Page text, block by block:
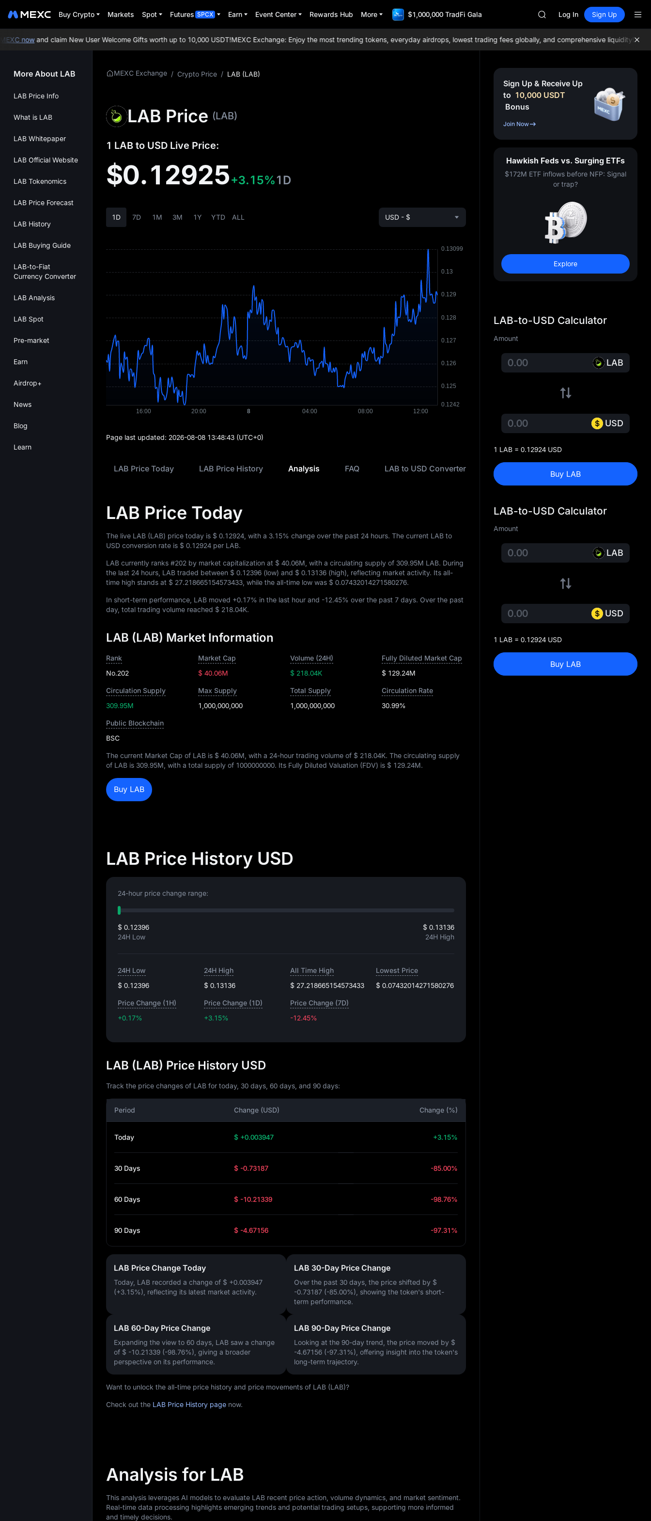
Buy Crypto Markets Spot Futures SPCX Earn Event Center Rewards Hub More $1,000,000 TradFi Gala
SKYAI
UNITREE STAR Market
SPCX rises despite lock-up
GOLD(XAU)
SKYAI
SPCX rises despite lock-up
Log In Sign Up
nowand claim New User Welcome Gifts worth up to 10,000 USDT!MEXC Exchange: Enjoy the most trending tokens, everyday airdrops, lowest trading fees globally, and comprehensive liquidity!Join
More About LAB
LAB Price Info
What is LAB
LAB Whitepaper
LAB Official Website
LAB Tokenomics
LAB Price Forecast
LAB History
LAB Buying Guide
LAB-to-Fiat
Currency Converter
LAB Analysis
LAB Spot
Pre-market
Earn
Airdrop+
News
Blog
Learn
MEXC Exchange / Crypto Price / LAB (LAB)
LAB Price (LAB)
1 LAB to USD Live Price:
$0.12925+3.15%1D
1D 7D 1M 3M 1Y YTD ALL USD - $
Page last updated: 2026-08-08 13:48:43 (UTC+0)
LAB Price Today LAB Price History Analysis FAQ LAB to USD Converter
LAB Price Today
The live LAB (LAB) price today is $ 0.12924 , with a 3.15% change over the past 24 hours. The current LAB to
USD conversion rate is $ 0.12924 per LAB.
LAB currently ranks #202 by market capitalization at $ 40.06M , with a circulating supply of 309.95M LAB. During
the last 24 hours, LAB traded between $ 0.12396 (low) and $ 0.13136 (high), reflecting market activity. Its all-
time high stands at $ 27.218665154573433 , while the all-time low was $ 0.07432014271580276.
In short-term performance, LAB moved +0.17% in the last hour and -12.45% over the past 7 days. Over the past
day, total trading volume reached $ 218.04K.
LAB (LAB) Market Information
Rank
No.202
Market Cap
$ 40.06M
Volume (24H)
$ 218.04K
Fully Diluted Market Cap
$ 129.24M
Circulation Supply
309.95M
Max Supply
1,000,000,000
Total Supply
1,000,000,000
Circulation Rate
30.99%
Public Blockchain
BSC
The current Market Cap of LAB is $ 40.06M , with a 24-hour trading volume of $ 218.04K. The circulating supply
of LAB is 309.95M , with a total supply of 1000000000. Its Fully Diluted Valuation (FDV) is $ 129.24M.
Buy LAB
LAB Price History USD
24-hour price change range:
$ 0.12396
24H Low
$ 0.13136
24H High
24H Low
$ 0.12396
24H High
$ 0.13136
All Time High
$ 27.218665154573433
Lowest Price
$ 0.07432014271580276
Price Change (1H)
+0.17%
Price Change (1D)
+3.15%
Price Change (7D)
-12.45%
LAB (LAB) Price History USD
Track the price changes of LAB for today, 30 days, 60 days, and 90 days:
Period Change (USD) Change (%)
Today $ +0.003947 +3.15%
30 Days $ -0.73187 -85.00%
60 Days $ -10.21339 -98.76%
90 Days $ -4.67156 -97.31%
LAB Price Change Today
Today, LAB recorded a change of $ +0.003947
(+3.15%) , reflecting its latest market activity.
LAB 30-Day Price Change
Over the past 30 days, the price shifted by $
-0.73187 (-85.00%) , showing the token's short-
term performance.
LAB 60-Day Price Change
Expanding the view to 60 days, LAB saw a change
of $ -10.21339 (-98.76%) , giving a broader
perspective on its performance.
LAB 90-Day Price Change
Looking at the 90-day trend, the price moved by $
-4.67156 (-97.31%) , offering insight into the token's
long-term trajectory.
Want to unlock the all-time price history and price movements of LAB (LAB)?
Check out the LAB Price History page now.
Analysis for LAB
This analysis leverages AI models to evaluate LAB recent price action, volume dynamics, and market sentiment.
Real-time data processing highlights emerging trends and potential trading setups, supporting more informed
and timely decisions.
Sign Up & Receive Up
to 10,000 USDT
Bonus
Join Now
Hawkish Feds vs. Surging ETFs
$172M ETF inflows before NFP: Signal
or trap?
Explore
LAB-to-USD Calculator
Amount
LAB
USD
1 LAB = 0.12924 USD
Buy LAB
LAB-to-USD Calculator
Amount
LAB
USD
1 LAB = 0.12924 USD
Buy LAB